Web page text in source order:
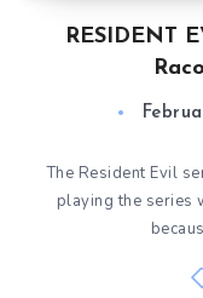
RESIDENT
The Resident Evil
playing the series